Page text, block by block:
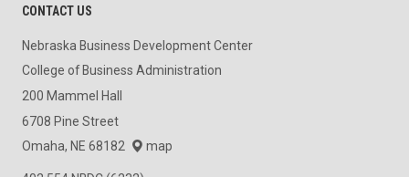
CONTACT US
Nebraska Business Development Center
College of Business Administration
200 Mammel Hall
6708 Pine Street
Omaha, NE 68182
map